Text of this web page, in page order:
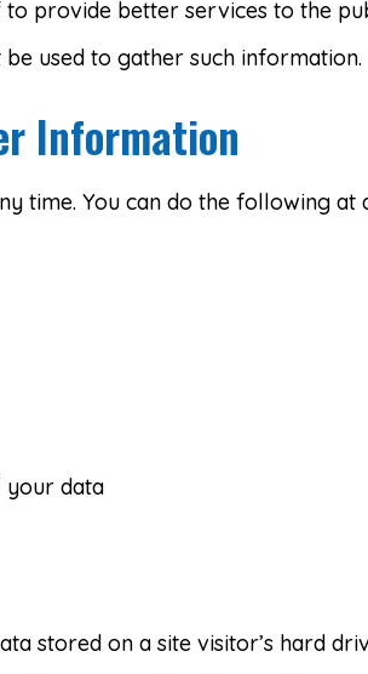
provide better services to the
used to gather such information.
Information
time. You can do the following
your data
stored on a site visitor’s hard